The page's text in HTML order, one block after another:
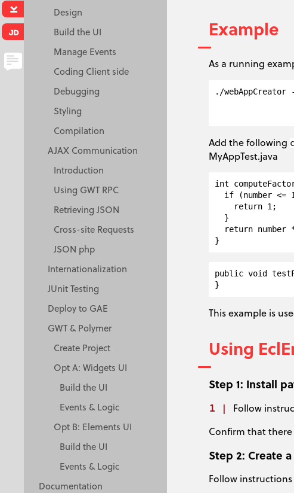
Download
Java Doc
Creative Commons
Attribution 3.0 License.
Design
Build the UI
Manage Events
Coding Client side
Debugging
Styling
Compilation
AJAX Communication
Introduction
Using GWT RPC
Retrieving JSON
Cross-site Requests
JSON php
Internationalization
JUnit Testing
Deploy to GAE
GWT & Polymer
Create Project
Opt A: Widgets UI
Build the UI
Events & Logic
Opt B: Elements UI
Build the UI
Events & Logic
Documentation
Example
As a running
./webAppCreator
Add the following
MyAppTest.java
int
if (number <=
    return 1;
  }
return number
public void
This example is
Using
Step 1: Install
Follow
Confirm that
Step 2: Create
Follow